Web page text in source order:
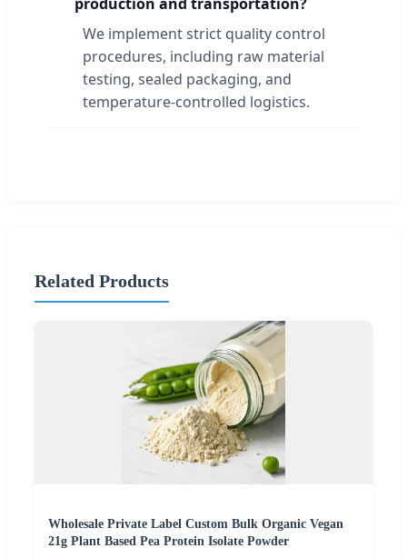
production and transportation?
We implement strict quality control
procedures, including raw material
testing, sealed packaging, and
temperature-controlled logistics.
Related Products
Wholesale Private Label Custom Bulk Organic Vegan
21g Plant Based Pea Protein Isolate Powder